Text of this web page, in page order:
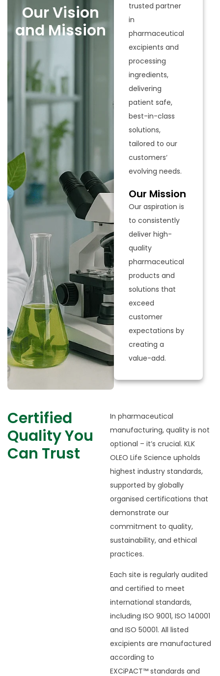
Our Vision
and Mission
trusted partner
in
pharmaceutical
excipients and
processing
ingredients,
delivering
patient safe,
best-in-class
solutions,
tailored to our
customers‘
evolving needs.
Our Mission
Our aspiration is
to consistently
deliver high-
quality
pharmaceutical
products and
solutions that
exceed
customer
expectations by
creating a
value-add.​
Certified
Quality You
Can Trust
In pharmaceutical
manufacturing, quality is not
optional – it’s crucial. KLK
OLEO Life Science upholds
highest industry standards,
supported by globally
organised certifications that
demonstrate our
commitment to quality,
sustainability, and ethical
practices.
Each site is regularly audited
and certified to meet
international standards,
including ISO 9001, ISO 140001
and ISO 50001. All listed
excipients are manufactured
according to
EXCiPACT™ standards and